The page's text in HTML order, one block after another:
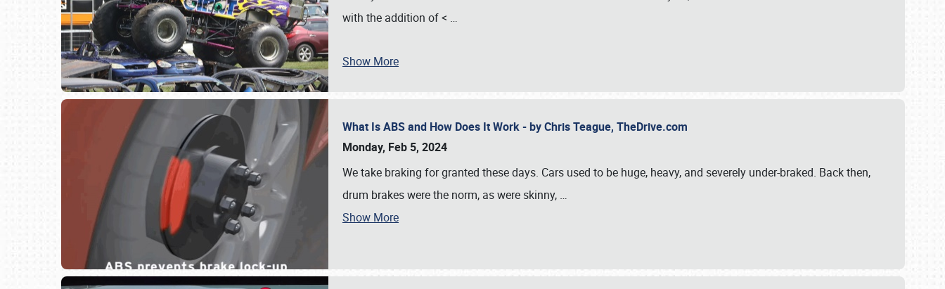
with the addition of < …
Show More
What Is ABS and How Does It Work - by Chris Teague, TheDrive.com
Monday, Feb 5, 2024
We take braking for granted these days. Cars used to be huge, heavy, and severely under-braked. Back then,
drum brakes were the norm, as were skinny, …
Show More